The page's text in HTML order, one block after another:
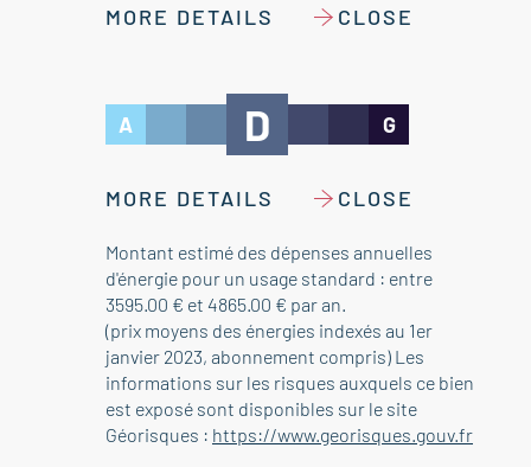
MORE DETAILS CLOSE
A D G
MORE DETAILS CLOSE
Montant estimé des dépenses annuelles
d'énergie pour un usage standard : entre
3595.00 € et 4865.00 € par an.
(prix moyens des énergies indexés au 1er
janvier 2023, abonnement compris) Les
informations sur les risques auxquels ce bien
est exposé sont disponibles sur le site
Géorisques : https://www.georisques.gouv.fr